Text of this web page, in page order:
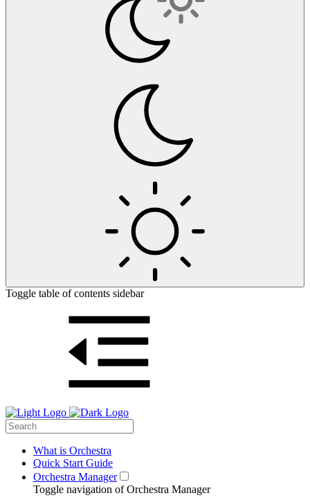
Toggle table of contents sidebar
What is Orchestra
Quick Start Guide
Orchestra Manager
Toggle navigation of Orchestra Manager